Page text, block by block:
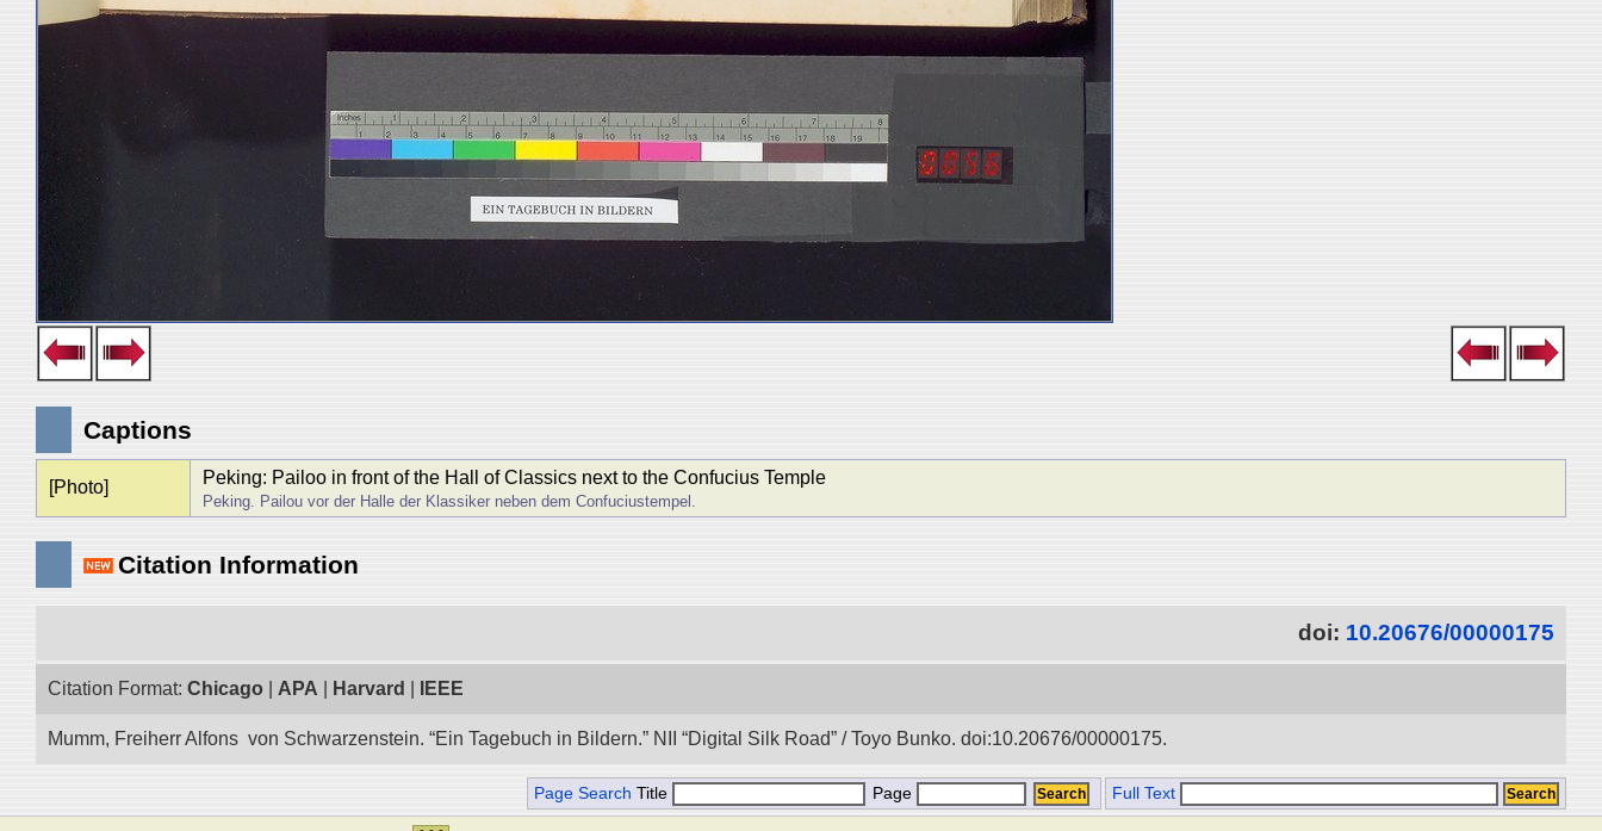
Captions
[Photo] Peking: Pailoo in front of the Hall of Classics next to the Confucius Temple
Peking. Pailou vor der Halle der Klassiker neben dem Confuciustempel.
Citation Information
doi: 10.20676/00000175
Citation Format: Chicago APA Harvard IEEE
Mumm, Freiherr Alfons von Schwarzenstein. “Ein Tagebuch in Bildern.” NII “Digital Silk Road” / Toyo Bunko. doi:10.20676/00000175.
Page Search Title Page Full Text